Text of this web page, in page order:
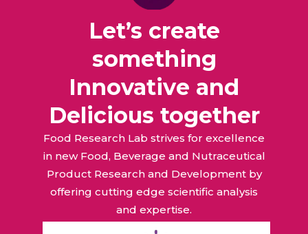
Let’s create
something
Innovative and
Delicious together
Food Research Lab strives for excellence
in new Food, Beverage and Nutraceutical
Product Research and Development by
offering cutting edge scientific analysis
and expertise.